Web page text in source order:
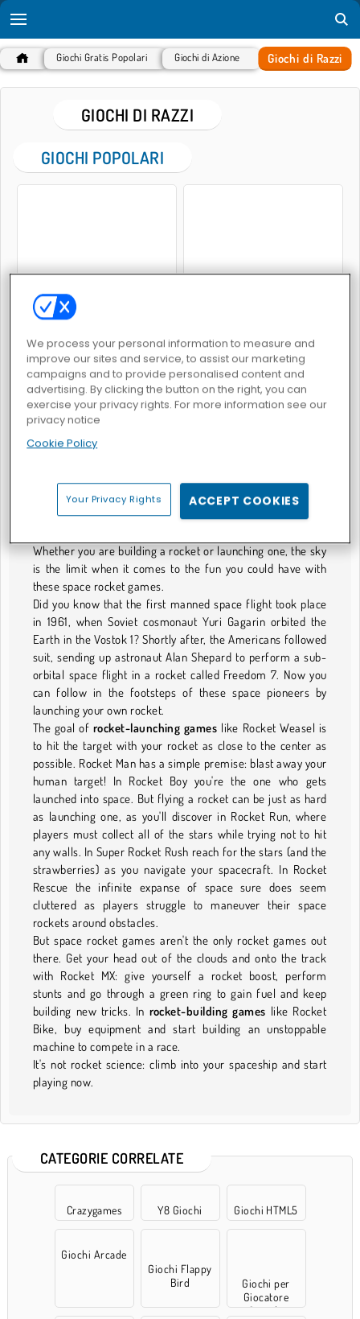
Giochi Gratis Popolari Giochi di Azione Giochi di Razzi
GIOCHI DI RAZZI
GIOCHI POPOLARI
Rocket Sky!
General Rocket
The Final Gaming Frontier
Whether you are building a rocket or launching one, the sky
is the limit when it comes to the fun you could have with
these space rocket games.
Did you know that the first manned space flight took place
in 1961, when Soviet cosmonaut Yuri Gagarin orbited the
Earth in the Vostok 1? Shortly after, the Americans followed
suit, sending up astronaut Alan Shepard to perform a sub-
orbital space flight in a rocket called Freedom 7. Now you
can follow in the footsteps of these space pioneers by
launching your own rocket.
The goal of rocket-launching games like Rocket Weasel is
to hit the target with your rocket as close to the center as
possible. Rocket Man has a simple premise: blast away your
human target! In Rocket Boy you're the one who gets
launched into space. But flying a rocket can be just as hard
as launching one, as you'll discover in Rocket Run, where
players must collect all of the stars while trying not to hit
any walls. In Super Rocket Rush reach for the stars (and the
strawberries) as you navigate your spacecraft. In Rocket
Rescue the infinite expanse of space sure does seem
cluttered as players struggle to maneuver their space
rockets around obstacles.
But space rocket games aren't the only rocket games out
there. Get your head out of the clouds and onto the track
with Rocket MX: give yourself a rocket boost, perform
stunts and go through a green ring to gain fuel and keep
building new tricks. In rocket-building games like Rocket
Bike, buy equipment and start building an unstoppable
machine to compete in a race.
It's not rocket science: climb into your spaceship and start
playing now.
CATEGORIE CORRELATE
Crazygames Y8 Giochi Giochi HTML5
Giochi Arcade
Giochi Flappy
Bird
Giochi per
Giocatore
Singolo
We process your personal information to measure and
improve our sites and service, to assist our marketing
campaigns and to provide personalised content and
advertising. By clicking the button on the right, you can
exercise your privacy rights. For more information see our
privacy notice
Cookie Policy
Your Privacy Rights ACCEPT COOKIES